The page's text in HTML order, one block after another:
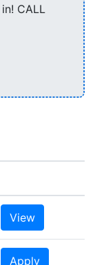
CALL
View
Apply